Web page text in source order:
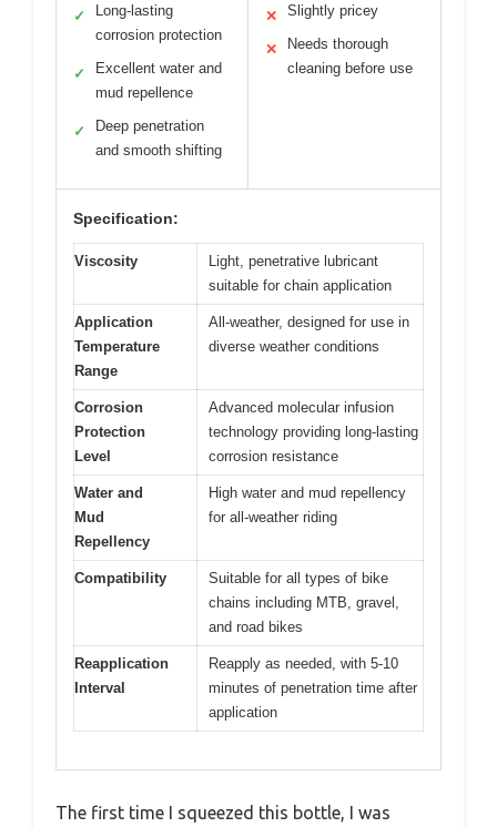
✓
Long-lasting
corrosion protection
✓
Excellent water and
mud repellence
✓
Deep penetration
and smooth shifting
✕ Slightly pricey
✕
Needs thorough
cleaning before use
Specification:
Viscosity
Light, penetrative lubricant
suitable for chain application
Application
Temperature
Range
All-weather, designed for use in
diverse weather conditions
Corrosion
Protection
Level
Advanced molecular infusion
technology providing long-lasting
corrosion resistance
Water and
Mud
Repellency
High water and mud repellency
for all-weather riding
Compatibility
Suitable for all types of bike
chains including MTB, gravel,
and road bikes
Reapplication
Interval
Reapply as needed, with 5-10
minutes of penetration time after
application
The first time I squeezed this bottle, I was